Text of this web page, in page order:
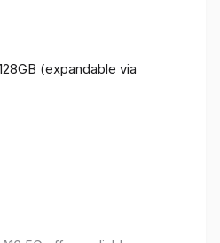
(expandable via